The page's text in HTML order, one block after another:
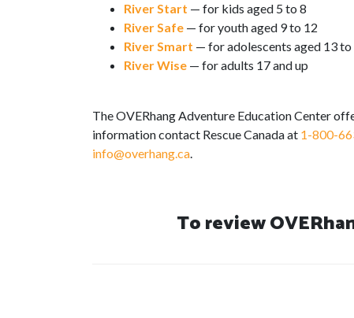
River Start — for kids aged 5 to 8
River Safe — for youth aged 9 to 12
River Smart — for adolescents aged 13 to
River Wise — for adults 17 and up
The OVERhang Adventure Education Center
information contact Rescue Canada at 1-800-
info@overhang.ca.
To review